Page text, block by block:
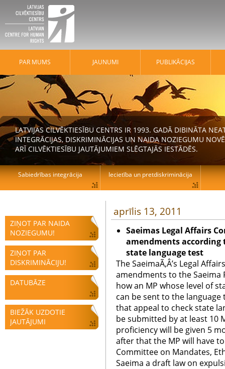
ZIŅOT PAR NAIDA
NOZIEGUMU!
ZIŅOT PAR
DISKRIMINĀCIJU!
DATUBĀZE
BIEŽĀK UZDOTIE
JAUTĀJUMI
aprīlis 13, 2011
Saeimas Legal Affairs
amendments according
state language test
The SaeimaÃ‚Â’s Legal
amendments to the
how an MP whose level of
can be sent to the
that appeal to check state
be submitted by at least 10
proficiency will be given 5
after that the MP will have
Committee on Mandates,
Saeima a draft law on
PAR MUMS JAUNUMI PUBLIKĀCIJAS
LATVIJAS CILVĒKTIESĪBU CENTRS IR 1993. GADĀ DIBINĀTA
INTEGRĀCIJAS, DISKRIMINĀCIJAS UN NAIDA NOZIEGUMU
ARĪ CILVĒKTIESĪBU JAUTĀJUMIEM SLĒGTAJĀS IESTĀDĒS.
Sabiedrības integrācija Iecietība un pretdiskriminācija